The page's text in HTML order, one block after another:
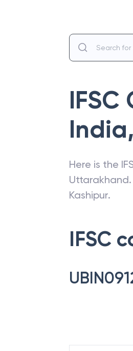
IFSC
India,
Here is the
Uttarakhand
Kashipur.
IFSC